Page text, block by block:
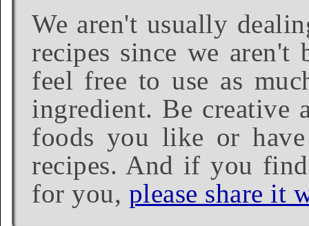
We aren't usually
recipes since we
feel free to use as
ingredient. Be creative
foods you like or
recipes. And if you
for you, please share it